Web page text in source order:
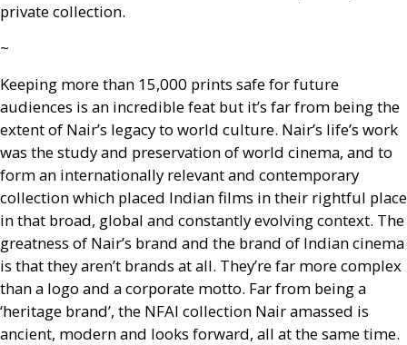
private collection.
~
Keeping more than 15,000 prints safe for future
audiences is an incredible feat but it’s far from being the
extent of Nair’s legacy to world culture. Nair’s life’s work
was the study and preservation of world cinema, and to
form an internationally relevant and contemporary
collection which placed Indian films in their rightful place
in that broad, global and constantly evolving context. The
greatness of Nair’s brand and the brand of Indian cinema
is that they aren’t brands at all. They’re far more complex
than a logo and a corporate motto. Far from being a
‘heritage brand’, the NFAI collection Nair amassed is
ancient, modern and looks forward, all at the same time.